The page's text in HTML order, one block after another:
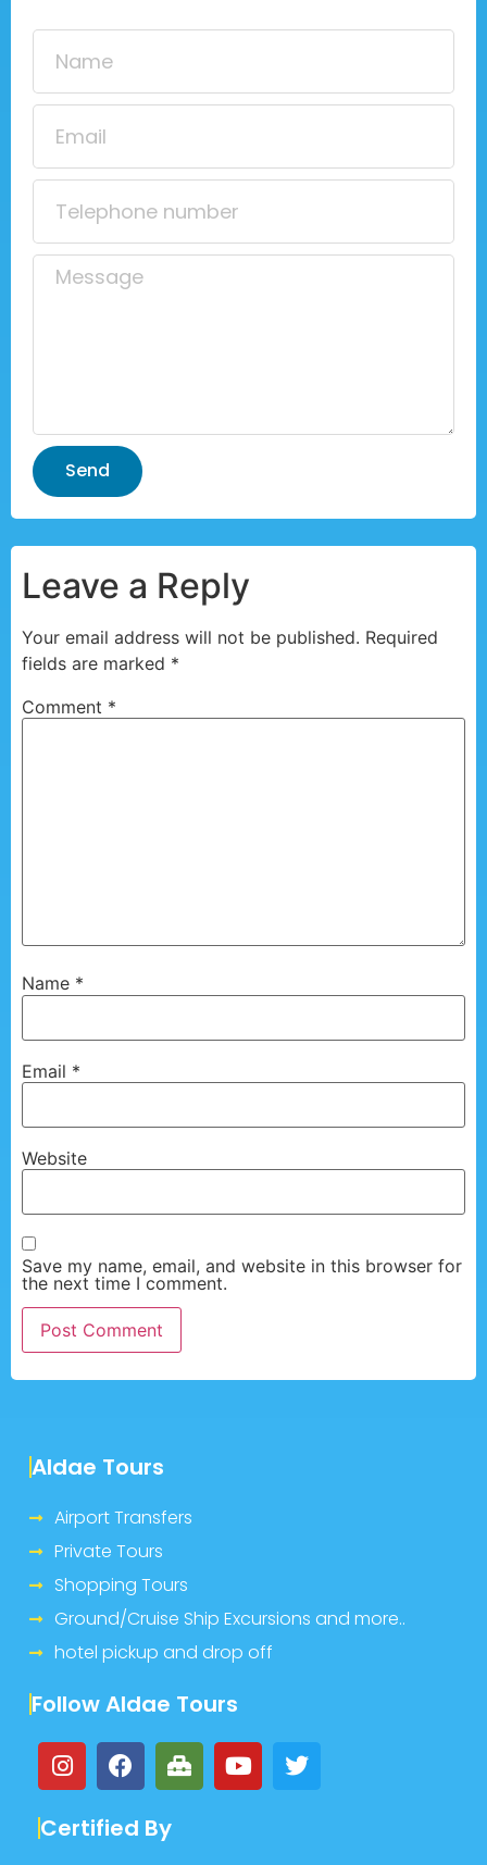
Send
Leave a Reply
Your email address will not be published. Required
fields are marked *
Comment *
Name *
Email *
Website
Save my name, email, and website in this browser for
the next time I comment.
Aldae Tours
Airport Transfers
Private Tours
Shopping Tours
Ground/Cruise Ship Excursions and more..
hotel pickup and drop off
Follow Aldae Tours
Certified By